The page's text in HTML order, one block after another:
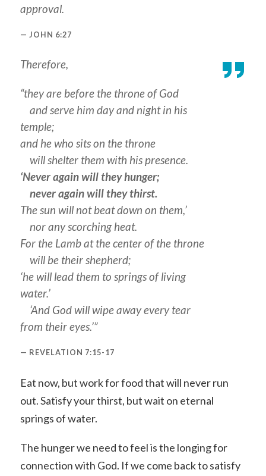
approval.
JOHN 6:27
Therefore,
“they are before the throne of God
and serve him day and night in his
temple;
and he who sits on the throne
will shelter them with his presence.
‘Never again will they hunger;
never again will they thirst.
The sun will not beat down on them,’
nor any scorching heat.
For the Lamb at the center of the throne
will be their shepherd;
‘he will lead them to springs of living
water.’
‘And God will wipe away every tear
from their eyes.’”
REVELATION 7:15-17
Eat now, but work for food that will never run
out. Satisfy your thirst, but wait on eternal
springs of water.
The hunger we need to feel is the longing for
connection with God. If we come back to satisfy